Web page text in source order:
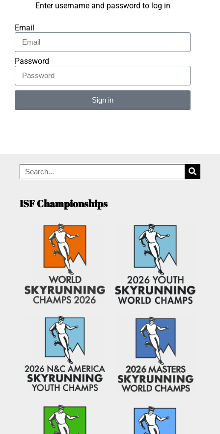
Enter username and password to log in
Email
Password
Sign in
ISF Championships